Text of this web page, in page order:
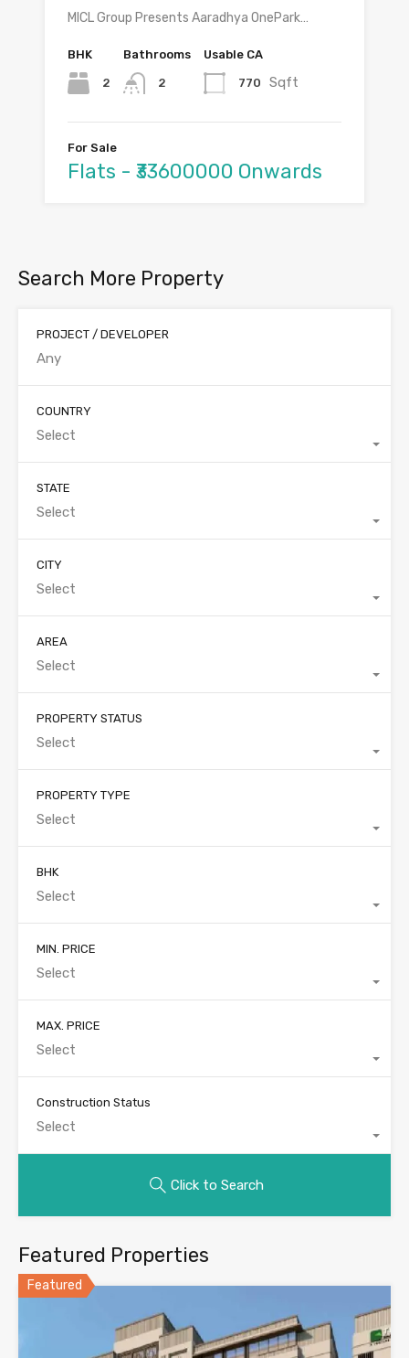
MICL Group Presents Aaradhya OnePark…
BHK
2
Bathrooms
2
Usable CA
770 Sqft
For Sale
Flats - ₹33600000 Onwards
Search More Property
PROJECT / DEVELOPER
COUNTRY
Select
STATE
Select
CITY
Select
AREA
Select
PROPERTY STATUS
Select
PROPERTY TYPE
Select
BHK
Select
MIN. PRICE
Select
MAX. PRICE
Select
Construction Status
Select
Click to Search
Featured Properties
Featured